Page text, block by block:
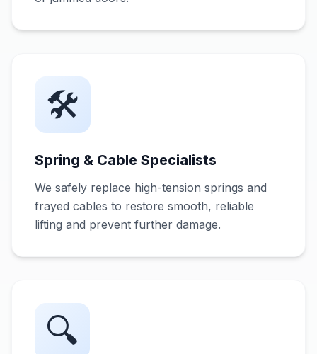
🛠️
Spring & Cable Specialists
We safely replace high-tension springs and
frayed cables to restore smooth, reliable
lifting and prevent further damage.
🔍